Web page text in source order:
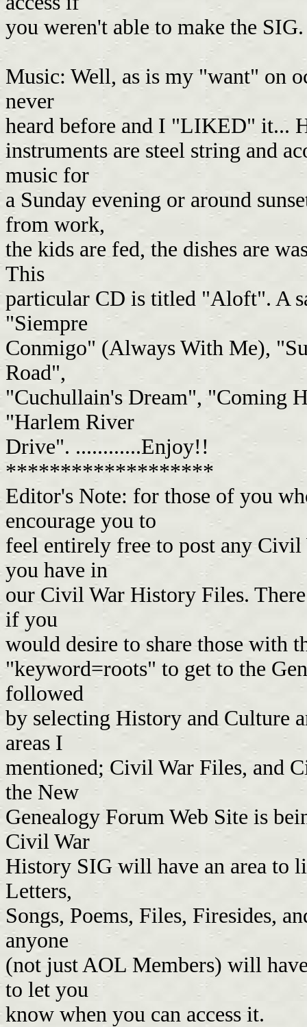
you weren't able to make the
Music: Well, as is my "want" on
never
heard before and I "LIKED" it...
instruments are steel string and
music for
a Sunday evening or around
from work,
the kids are fed, the dishes are
This
particular CD is titled "Aloft". A
"Siempre
Conmigo" (Always With Me),
Road",
"Cuchullain's Dream", "Coming
"Harlem River
Drive". ............Enjoy!!
*******************
Editor's Note: for those of you
encourage you to
feel entirely free to post any
you have in
our Civil War History Files.
if you
would desire to share those with
"keyword=roots" to get to the
followed
by selecting History and Culture
areas I
mentioned; Civil War Files, and
the New
Genealogy Forum Web Site is
Civil War
History SIG will have an area to
Letters,
Songs, Poems, Files, Firesides,
anyone
(not just AOL Members) will
to let you
know when you can access it.